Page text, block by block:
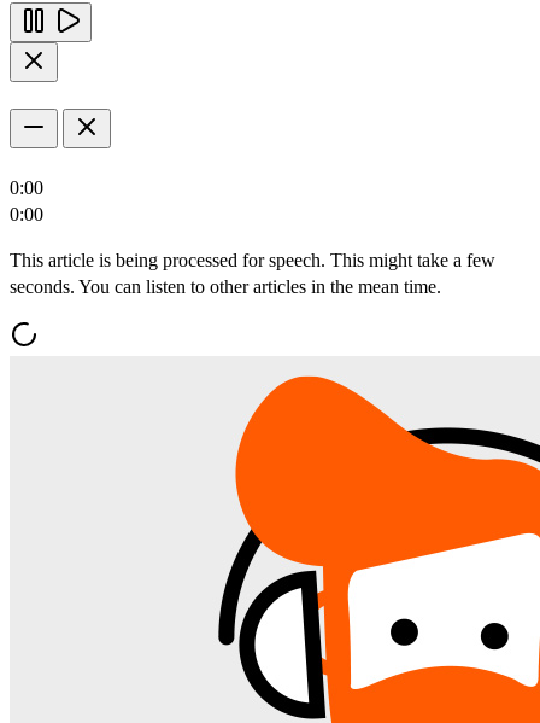
0:00
0:00
This article is being processed for speech. This might take a few
seconds. You can listen to other articles in the mean time.